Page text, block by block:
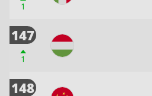
1
147
1
148